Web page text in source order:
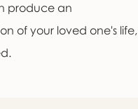
produce an
of your loved one's life,